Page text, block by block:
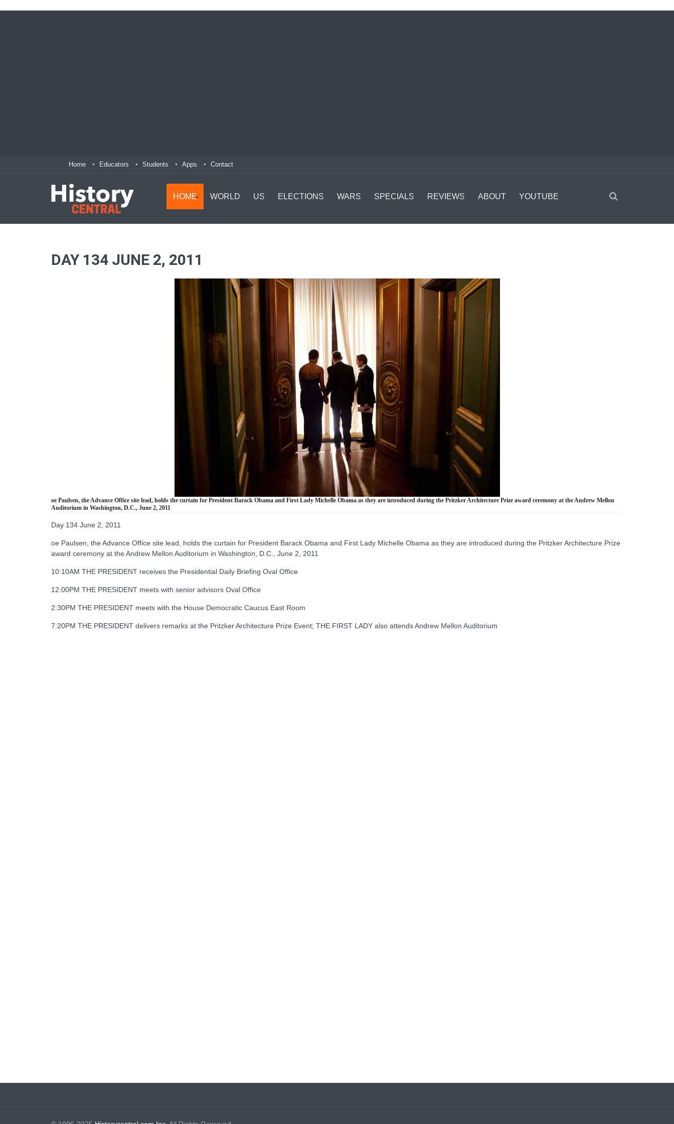
Home Educators Students Apps Contact
HOME WORLD US ELECTIONS WARS SPECIALS REVIEWS ABOUT YOUTUBE
DAY 134 JUNE 2, 2011
oe Paulsen, the Advance Office site lead, holds the curtain for President Barack Obama and First Lady Michelle Obama as they are introduced during the Pritzker Architecture Prize award ceremony at the Andrew Mellon
Auditorium in Washington, D.C., June 2, 2011
Day 134 June 2, 2011
oe Paulsen, the Advance Office site lead, holds the curtain for President Barack Obama and First Lady Michelle Obama as they are introduced during the Pritzker Architecture Prize
award ceremony at the Andrew Mellon Auditorium in Washington, D.C., June 2, 2011
10:10AM THE PRESIDENT receives the Presidential Daily Briefing Oval Office
12:00PM THE PRESIDENT meets with senior advisors Oval Office
2:30PM THE PRESIDENT meets with the House Democratic Caucus East Room
7:20PM THE PRESIDENT delivers remarks at the Pritzker Architecture Prize Event; THE FIRST LADY also attends Andrew Mellon Auditorium